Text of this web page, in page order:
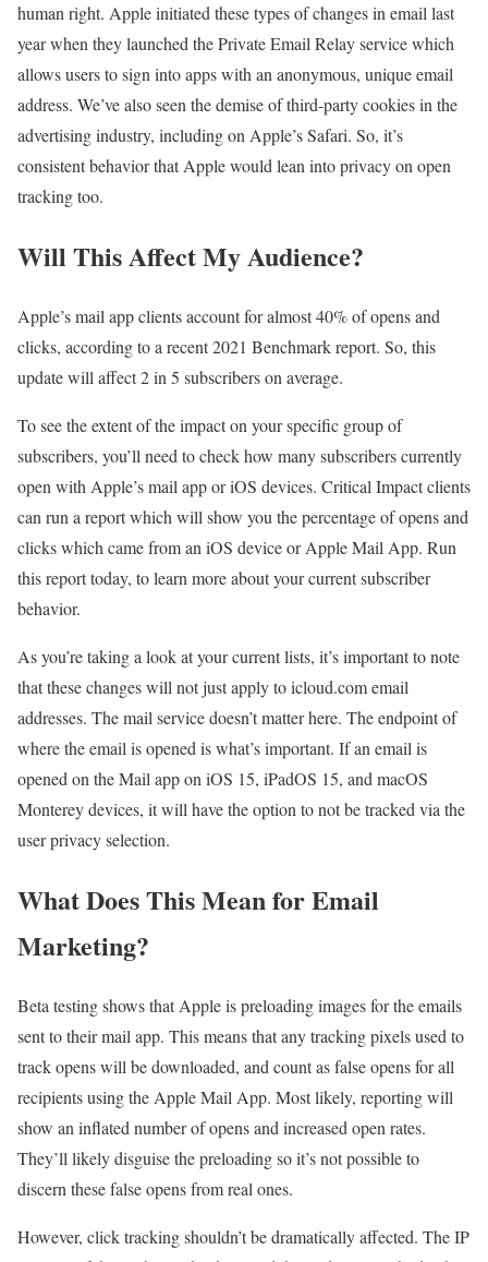
human right. Apple initiated these types of changes in email last
year when they launched the Private Email Relay service which
allows users to sign into apps with an anonymous, unique email
address. We’ve also seen the demise of third-party cookies in the
advertising industry, including on Apple’s Safari. So, it’s
consistent behavior that Apple would lean into privacy on open
tracking too.
Will This Affect My Audience?
Apple’s mail app clients account for almost 40% of opens and
clicks, according to a recent 2021 Benchmark report. So, this
update will affect 2 in 5 subscribers on average.
To see the extent of the impact on your specific group of
subscribers, you’ll need to check how many subscribers currently
open with Apple’s mail app or iOS devices. Critical Impact clients
can run a report which will show you the percentage of opens and
clicks which came from an iOS device or Apple Mail App. Run
this report today, to learn more about your current subscriber
behavior.
As you’re taking a look at your current lists, it’s important to note
that these changes will not just apply to icloud.com email
addresses. The mail service doesn’t matter here. The endpoint of
where the email is opened is what’s important. If an email is
opened on the Mail app on iOS 15, iPadOS 15, and macOS
Monterey devices, it will have the option to not be tracked via the
user privacy selection.
What Does This Mean for Email
Marketing?
Beta testing shows that Apple is preloading images for the emails
sent to their mail app. This means that any tracking pixels used to
track opens will be downloaded, and count as false opens for all
recipients using the Apple Mail App. Most likely, reporting will
show an inflated number of opens and increased open rates.
They’ll likely disguise the preloading so it’s not possible to
discern these false opens from real ones.
However, click tracking shouldn’t be dramatically affected. The IP